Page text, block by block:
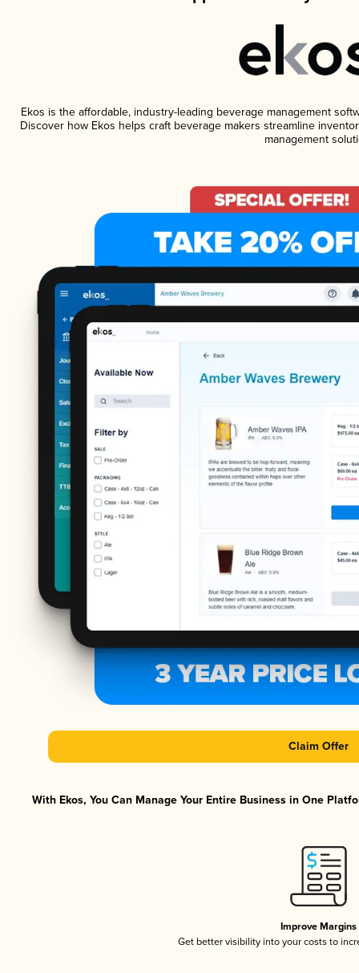
Ekos is the affordable, industry-leading beverage management
Discover how Ekos helps craft beverage makers streamline
management
Claim Offer
With Ekos, You Can Manage Your Entire Business in One
Improve Margins
Get better visibility into your costs to